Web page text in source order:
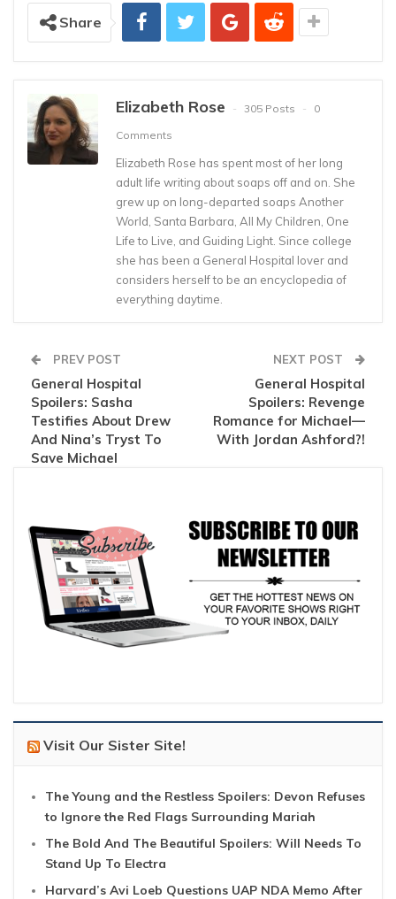
Share
Elizabeth Rose 305 Posts
0
Comments
Elizabeth Rose has spent most of her long
adult life writing about soaps off and on. She
grew up on long-departed soaps Another
World, Santa Barbara, All My Children, One
Life to Live, and Guiding Light. Since college
she has been a General Hospital lover and
considers herself to be an encyclopedia of
everything daytime.
PREV POST
General Hospital
Spoilers: Sasha
Testifies About Drew
And Nina’s Tryst To
Save Michael
NEXT POST
General Hospital
Spoilers: Revenge
Romance for Michael—
With Jordan Ashford?!
Visit Our Sister Site!
The Young and the Restless Spoilers: Devon Refuses
to Ignore the Red Flags Surrounding Mariah
The Bold And The Beautiful Spoilers: Will Needs To
Stand Up To Electra
Harvard’s Avi Loeb Questions UAP NDA Memo After